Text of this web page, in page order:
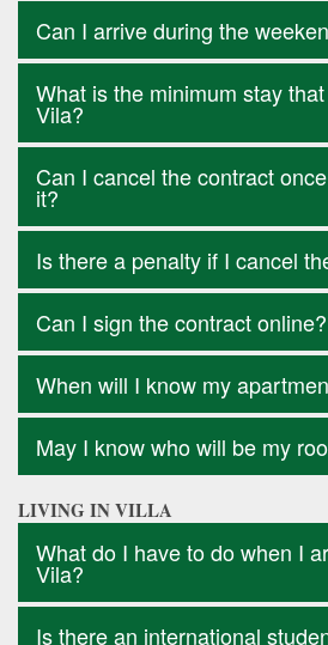
Can I arrive during the
What is the minimum stay
Vila?
Can I cancel the contract
it?
Is there a penalty if I cancel
Can I sign the contract online?
When will I know my
May I know who will be my
LIVING IN VILLA
What do I have to do when I
Vila?
Is there an international